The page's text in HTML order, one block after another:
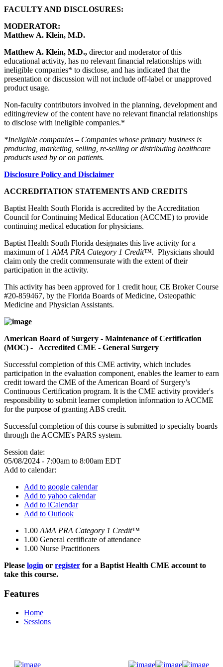
FACULTY AND DISCLOSURES:
MODERATOR:
Matthew A. Klein, M.D.
Matthew A. Klein, M.D., director and moderator of this
educational activity, has no relevant financial relationships with
ineligible companies* to disclose, and has indicated that the
presentation or discussion will not include off-label or unapproved
product usage.
Non-faculty contributors involved in the planning, development and
editing/review of the content have no relevant financial relationships
to disclose with ineligible companies.*
*Ineligible companies – Companies whose primary business is
producing, marketing, selling, re-selling or distributing healthcare
products used by or on patients.
Disclosure Policy and Disclaimer
ACCREDITATION STATEMENTS AND CREDITS
Baptist Health South Florida is accredited by the Accreditation
Council for Continuing Medical Education (ACCME) to provide
continuing medical education for physicians.
Baptist Health South Florida designates this live activity for a
maximum of 1 AMA PRA Category 1 Credit™. Physicians should
claim only the credit commensurate with the extent of their
participation in the activity.
This activity has been approved for 1 credit hour, CE Broker Course
#20-859467, by the Florida Boards of Medicine, Osteopathic
Medicine and Physician Assistants.
American Board of Surgery - Maintenance of Certification
(MOC) - Accredited CME - General Surgery
Successful completion of this CME activity, which includes
participation in the evaluation component, enables the learner to earn
credit toward the CME of the American Board of Surgery’s
Continuous Certification program. It is the CME activity provider's
responsibility to submit learner completion information to ACCME
for the purpose of granting ABS credit.
Successful completion of this course is submitted to specialty boards
through the ACCME's PARS system.
Session date:
05/08/2024 - 7:00am to 8:00am EDT
Add to calendar:
Add to google calendar
Add to yahoo calendar
Add to iCalendar
Add to Outlook
1.00 AMA PRA Category 1 Credit™
1.00 General certificate of attendance
1.00 Nurse Practitioners
Please login or register for a Baptist Health CME account to
take this course.
Features
Home
Sessions